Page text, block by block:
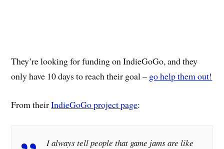
They’re looking for funding on IndieGoGo, and they
only have 10 days to reach their goal – go help them out!
From theirIndieGoGo project page:
I always tell people that game jams are like